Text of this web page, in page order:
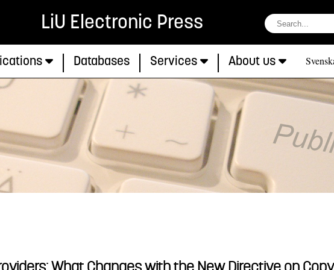
LiU Electronic Press
Databases Services About us